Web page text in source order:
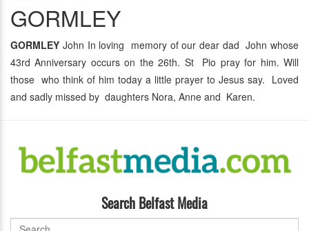
GORMLEY
GORMLEY John In loving memory of our dear dad John whose
43rd Anniversary occurs on the 26th. St Pio pray for him. Will
those who think of him today a little prayer to Jesus say. Loved
and sadly missed by daughters Nora, Anne and Karen.
Search Belfast Media